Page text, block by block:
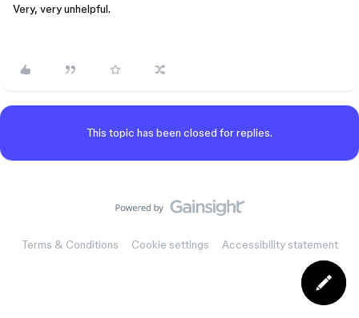
Very, very unhelpful.
This topic has been closed for replies.
Terms & Conditions Cookie settings Accessibility statement